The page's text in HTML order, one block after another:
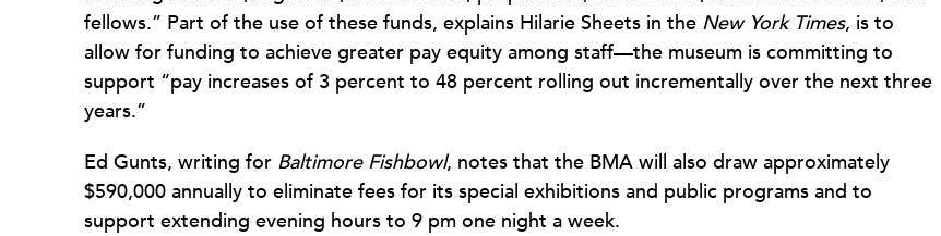
fellows.” Part of the use of these funds, explains Hilarie Sheets in the New York Times, is to
allow for funding to achieve greater pay equity among staff—the museum is committing to
support “pay increases of 3 percent to 48 percent rolling out incrementally over the next three
years.”
Ed Gunts, writing for Baltimore Fishbowl, notes that the BMA will also draw approximately
$590,000 annually to eliminate fees for its special exhibitions and public programs and to
support extending evening hours to 9 pm one night a week.